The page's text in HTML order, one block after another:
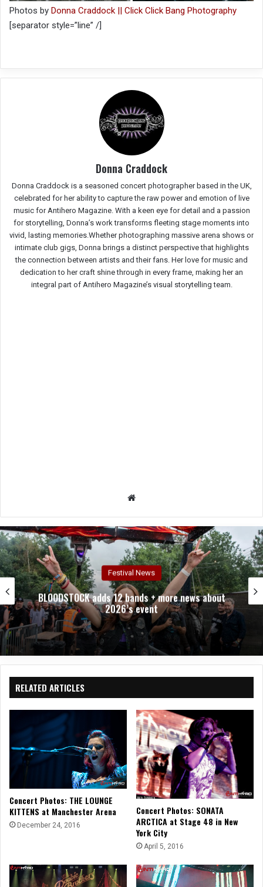
Photos by Donna Craddock || Click Click Bang Photography
[separator style=”line” /]
Donna Craddock
Donna Craddock is a seasoned concert photographer based in the UK,
celebrated for her ability to capture the raw power and emotion of live
music for Antihero Magazine. With a keen eye for detail and a passion
for storytelling, Donna’s work transforms fleeting stage moments into
vivid, lasting memories.Whether photographing massive arena shows or
intimate club gigs, Donna brings a distinct perspective that highlights
the connection between artists and their fans. Her love for music and
dedication to her craft shine through in every frame, making her an
integral part of Antihero Magazine’s visual storytelling team.
e
Festival News
BLOODSTOCK adds 12 bands + more news about
2026’s event
RELATED ARTICLES
Concert Photos: THE LOUNGE
KITTENS at Manchester Arena
December 24, 2016
Concert Photos: SONATA
ARCTICA at Stage 48 in New
York City
April 5, 2016